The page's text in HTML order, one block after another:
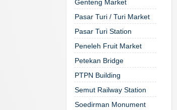
Genteng Market
Pasar Turi / Turi Market
Pasar Turi Station
Peneleh Fruit Market
Petekan Bridge
PTPN Building
Semut Railway Station
Soedirman Monument